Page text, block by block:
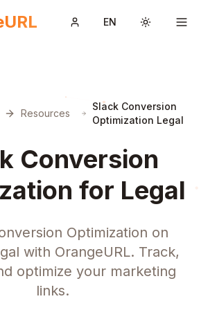
EN Toggle
Resources
Slack Conversion
Optimization Legal
Conversion
for Legal
Optimization on
with OrangeURL. Track,
optimize your marketing
links.